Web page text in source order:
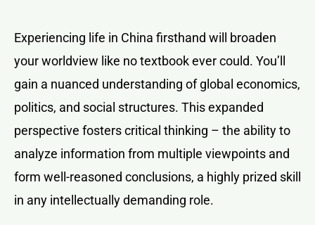
Experiencing life in China firsthand will broaden
your worldview like no textbook ever could. You’ll
gain a nuanced understanding of global economics,
politics, and social structures. This expanded
perspective fosters critical thinking – the ability to
analyze information from multiple viewpoints and
form well-reasoned conclusions, a highly prized skill
in any intellectually demanding role.